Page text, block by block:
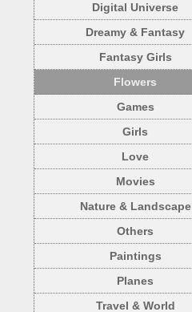
Digital Universe
Dreamy & Fantasy
Fantasy Girls
Flowers
Games
Girls
Love
Movies
Nature & Landscape
Others
Paintings
Planes
Travel & World